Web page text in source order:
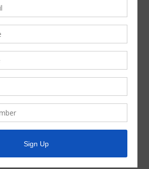
or to request the provided